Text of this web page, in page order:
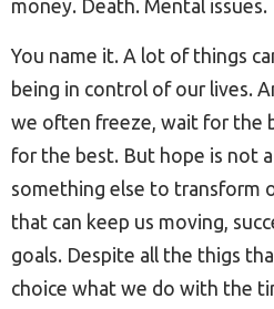
money. Death. Mental issues.
You name it. A lot of things
being in control of our lives.
we often freeze, wait for the
for the best. But hope is not
something else to transform
that can keep us moving,
goals. Despite all the thigs
choice what we do with the